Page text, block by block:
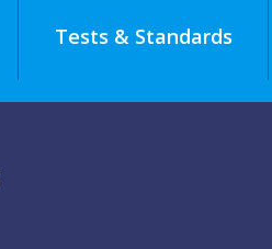
Tests & Standards